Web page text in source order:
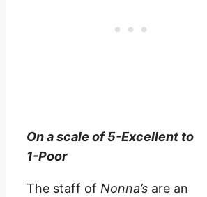
On a scale of 5-Excellent to
1-Poor
The staff of Nonna’s are an